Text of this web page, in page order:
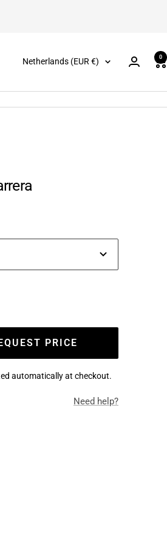
Country/region
Netherlands (EUR €) 0
PRICE
automatically at checkout.
Need help?